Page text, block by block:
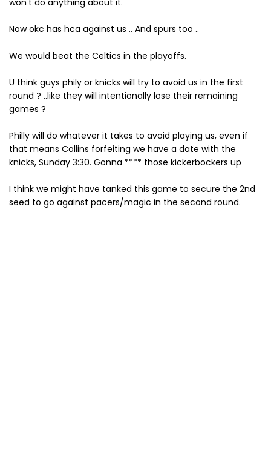
won't do anything about it.
Now okc has hca against us .. And spurs too ..
We would beat the Celtics in the playoffs.
U think guys phily or knicks will try to avoid us in the first
round ? ..like they will intentionally lose their remaining
games ?
Philly will do whatever it takes to avoid playing us, even if
that means Collins forfeiting we have a date with the
knicks, Sunday 3:30. Gonna **** those kickerbockers up
I think we might have tanked this game to secure the 2nd
seed to go against pacers/magic in the second round.